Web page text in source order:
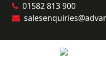
01582 813 900